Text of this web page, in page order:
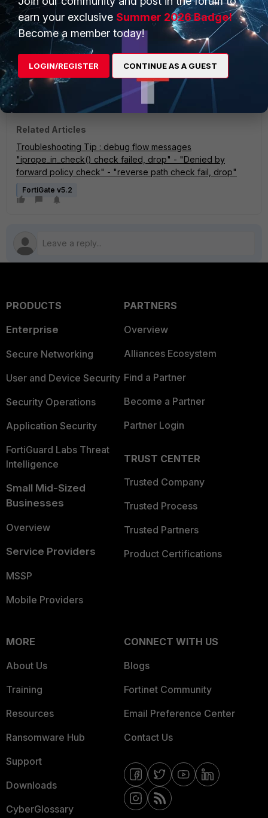
"after iprope_captive_check(): is_captive-0, ret-
matched, act-drop, idx-12"
To resolve the issue, reconfigure the IP pool to use theoverload
instead ofone‑to‑one.
Overload mode allowsmultiple internal devices to share a single
external IP address
by using different source ports (PAT). Refer
to:
Technical Tip: How to resolve One-to-One IP Pool exhaustion
Related Articles
Troubleshooting Tip : debug flow messages
"iprope_in_check() check failed, drop" - "Denied by
forward policy check" - "reverse path check fail, drop"
FortiGate v5.2
PRODUCTS
Enterprise
Secure Networking
User and Device Security
Security Operations
Application Security
FortiGuard Labs Threat
Intelligence
Small Mid-Sized
Businesses
Overview
Service Providers
MSSP
Mobile Providers
PARTNERS
Overview
Alliances Ecosystem
Find a Partner
Become a Partner
Partner Login
TRUST CENTER
Trusted Company
Trusted Process
Trusted Partners
Product Certifications
MORE
About Us
Training
Resources
Ransomware Hub
Support
Downloads
CyberGlossary
CONNECT WITH US
Blogs
Fortinet Community
Email Preference Center
Contact Us
earn your exclusive Summer 2026 Badge!
Become a member today!
LOGIN/REGISTER CONTINUE AS A GUEST